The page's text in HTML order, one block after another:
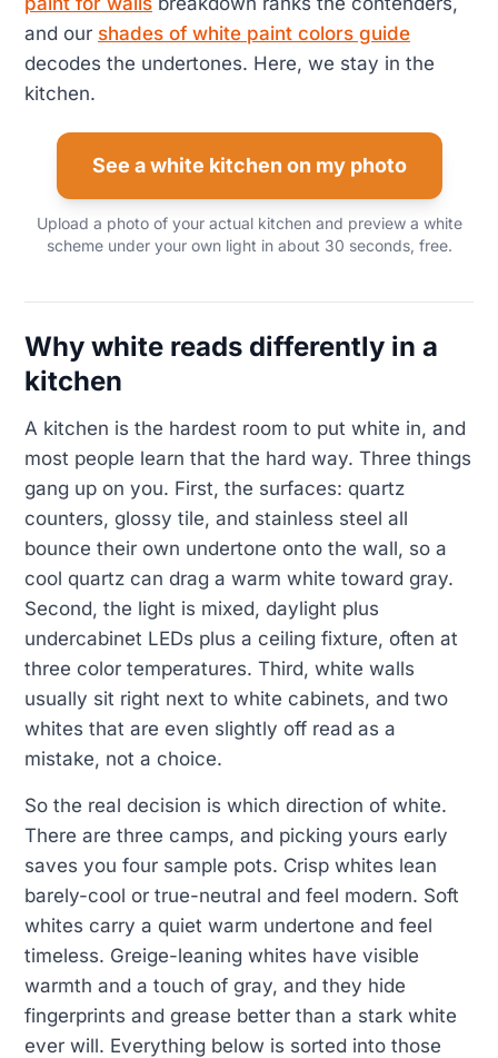
and our shades of white paint colors guide
decodes the undertones. Here, we stay in the
kitchen.
See a white kitchen on my photo
Upload a photo of your actual kitchen and preview a white
scheme under your own light in about 30 seconds, free.
Why white reads differently in a
kitchen
A kitchen is the hardest room to put white in, and
most people learn that the hard way. Three things
gang up on you. First, the surfaces: quartz
counters, glossy tile, and stainless steel all
bounce their own undertone onto the wall, so a
cool quartz can drag a warm white toward gray.
Second, the light is mixed, daylight plus
undercabinet LEDs plus a ceiling fixture, often at
three color temperatures. Third, white walls
usually sit right next to white cabinets, and two
whites that are even slightly off read as a
mistake, not a choice.
So the real decision is which direction of white.
There are three camps, and picking yours early
saves you four sample pots. Crisp whites lean
barely-cool or true-neutral and feel modern. Soft
whites carry a quiet warm undertone and feel
timeless. Greige-leaning whites have visible
warmth and a touch of gray, and they hide
fingerprints and grease better than a stark white
ever will. Everything below is sorted into those